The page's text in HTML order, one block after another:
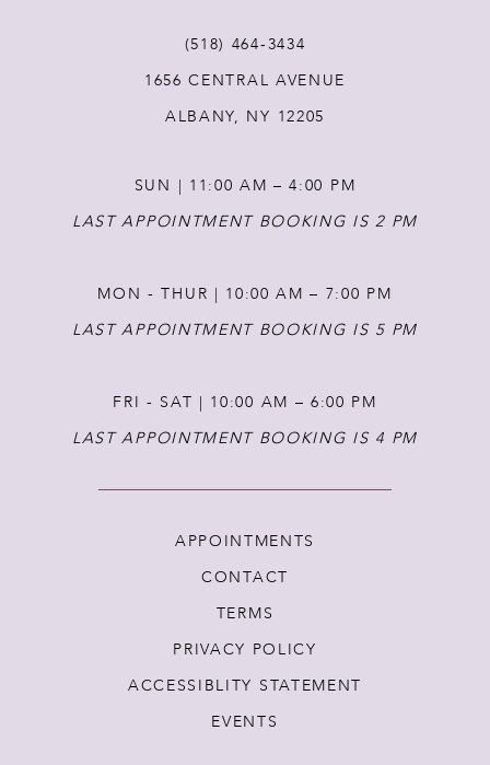
(518) 464‑3434
1656 CENTRAL AVENUE
ALBANY, NY 12205
SUN | 11:00 AM – 4:00 PM
LAST APPOINTMENT BOOKING IS 2 PM
MON - THUR | 10:00 AM – 7:00 PM
LAST APPOINTMENT BOOKING IS 5 PM
FRI - SAT | 10:00 AM – 6:00 PM
LAST APPOINTMENT BOOKING IS 4 PM
APPOINTMENTS
CONTACT
TERMS
PRIVACY POLICY
ACCESSIBLITY STATEMENT
EVENTS